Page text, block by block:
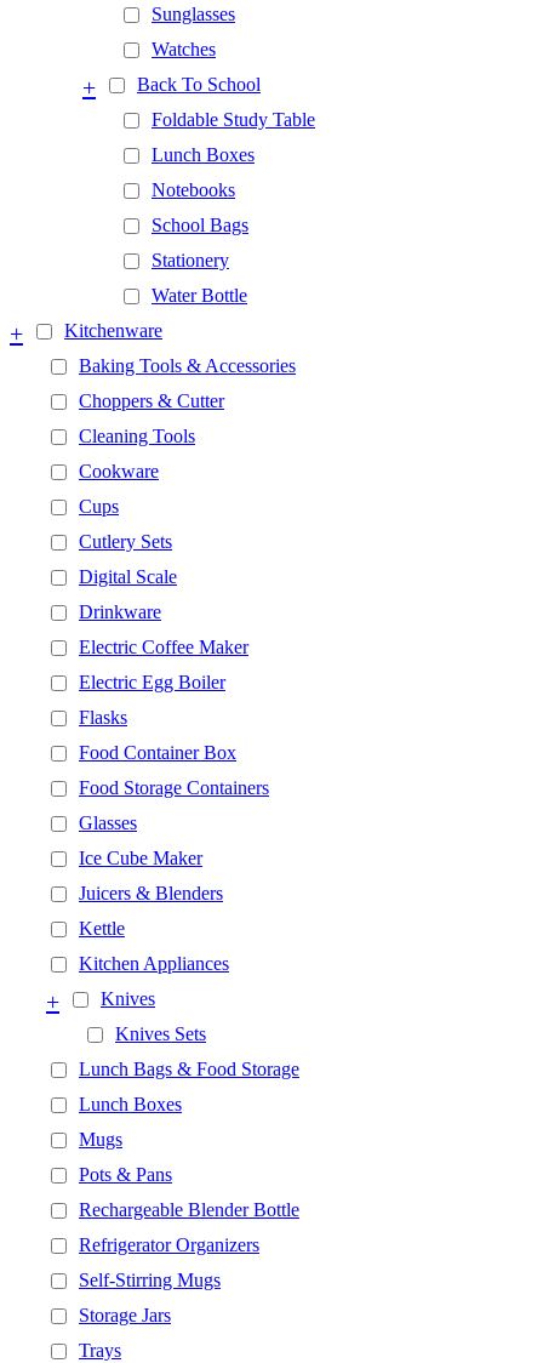
Sunglasses
Watches
Back To School
+
Foldable Study Table
Lunch Boxes
Notebooks
School Bags
Stationery
Water Bottle
Kitchenware
+
Baking Tools & Accessories
Choppers & Cutter
Cleaning Tools
Cookware
Cups
Cutlery Sets
Digital Scale
Drinkware
Electric Coffee Maker
Electric Egg Boiler
Flasks
Food Container Box
Food Storage Containers
Glasses
Ice Cube Maker
Juicers & Blenders
Kettle
Kitchen Appliances
Knives
+
Knives Sets
Lunch Bags & Food Storage
Lunch Boxes
Mugs
Pots & Pans
Rechargeable Blender Bottle
Refrigerator Organizers
Self-Stirring Mugs
Storage Jars
Trays